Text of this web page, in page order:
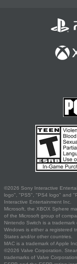
©2026 Sony Interactive
logo", "PS5", "PS4 logo" and
Interactive Entertainment Inc.
Microsoft, the XBOX Sphere
of the Microsoft group of
Nintendo Switch is a trademark
Windows is either a registered
States and/or other countries.
MAC is a trademark of Apple
©2026 Valve Corporation.
trademarks of Valve